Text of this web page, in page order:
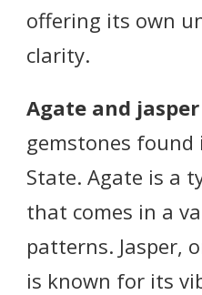
offering its own
clarity.
Agate and jasper
gemstones found
State. Agate is a
that comes in a
patterns. Jasper,
is known for its